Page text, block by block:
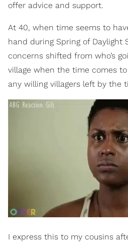
offer advice and support.
At 40, when time seems to
hand during Spring of Daylight
concerns shifted from who’s
village when the time comes
any willing villagers left by the
I express this to my cousins